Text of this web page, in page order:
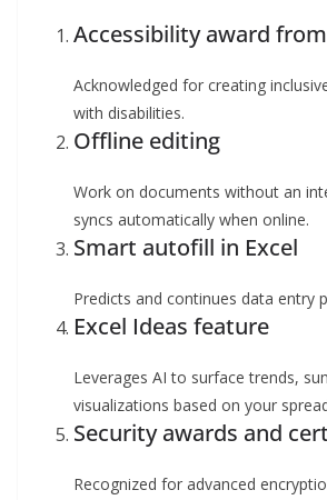
Accessibility award
Acknowledged for creating
with disabilities.
Offline editing
Work on documents without an
syncs automatically when online.
Smart autofill in Excel
Predicts and continues data entry
Excel Ideas feature
Leverages AI to surface trends,
visualizations based on your
Security awards and
Recognized for advanced